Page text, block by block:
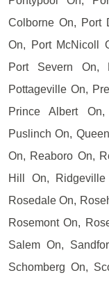
Colborne On, Port
On, Port McNicoll
Port Severn On,
Pottageville On,
Prince Albert
Puslinch On,
On, Reaboro On,
Hill On,
Rosedale On,
Rosemont On,
Salem On,
Schomberg On,